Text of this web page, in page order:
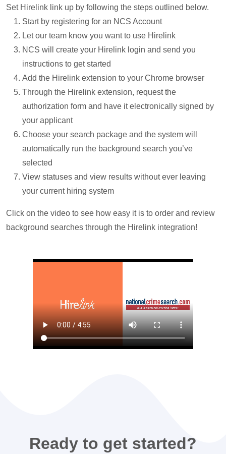
Set Hirelink link up by following the steps outlined below.
Start by registering for an NCS Account
Let our team know you want to use Hirelink
NCS will create your Hirelink login and send you
instructions to get started
Add the Hirelink extension to your Chrome browser
Through the Hirelink extension, request the
authorization form and have it electronically signed by
your applicant
Choose your search package and the system will
automatically run the background search you’ve
selected
View statuses and view results without ever leaving
your current hiring system
Click on the video to see how easy it is to order and review
background searches through the Hirelink integration!
Ready to get started?